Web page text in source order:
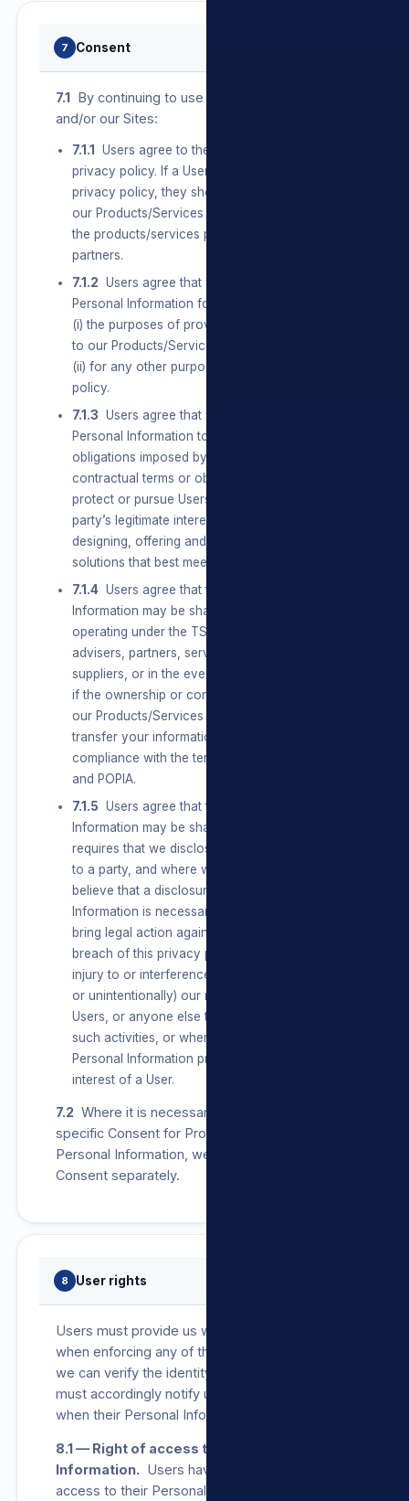
7 Consent
7.1 By continuing to use our Products/Services
and/or our Sites:
7.1.1
Users agree to the terms set out in this
privacy policy. If a User does not agree with this
privacy policy, they should discontinue use of
our Products/Services and/or our Sites and/or
the products/services provided by any of our
partners.
7.1.2 Users agree that we may Process their
Personal Information for, amongst other things,
(i) the purposes of providing them with access
to our Products/Services and/or our Sites; and
(ii) for any other purpose set out in this privacy
policy.
7.1.3 Users agree that we may Process
Personal Information to comply with all
obligations imposed by law, conclude and fulfil
contractual terms or obligations to a User and
protect or pursue Users’, the group’s or a third
party’s legitimate interests, including Users
designing, offering and communicating
solutions that best meet their needs.
7.1.4 Users agree that their Personal
Information may be shared with businesses
operating under the TSL umbrella, agents,
advisers, partners, service providers and
suppliers, or in the event of a change in control
if the ownership or control of all or a part of
our Products/Services changes, we may
transfer your information to such new owner, in
compliance with the terms of this privacy policy
and POPIA.
7.1.5 Users agree that their Personal
Information may be shared where the law
requires that we disclose Personal Information
to a party, and where we have reason to
believe that a disclosure of Personal
Information is necessary to identify, contact or
bring legal action against a party who may be in
breach of this privacy policy or may be causing
injury to or interference with (either intentionally
or unintentionally) our rights or property, other
Users, or anyone else that could be harmed by
such activities, or where the disclosure of
Personal Information protects a legitimate
interest of a User.
7.2 Where it is necessary by law to obtain
specific Consent for Processing of any
Personal Information, we will seek a User’s
Consent separately.
8 User rights
Users must provide us with proof of identity
when enforcing any of the below rights so that
we can verify the identity of the User. Users
must accordingly notify us as soon as possible
when their Personal Information changes.
8.1 — Right of access to Personal
Information. Users have the right to request
access to their Personal Information that we